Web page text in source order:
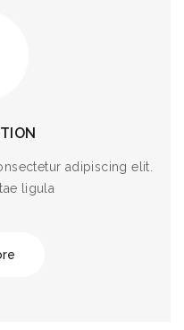
adipiscing elit.
ligula